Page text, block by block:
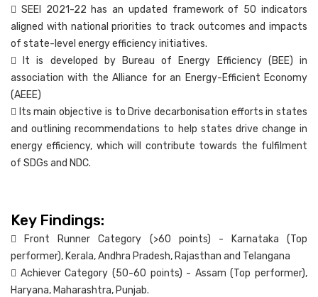
 SEEI 2021-22 has an updated framework of 50 indicators
aligned with national priorities to track outcomes and impacts
of state-level energy efficiency initiatives.
 It is developed by Bureau of Energy Efficiency (BEE) in
association with the Alliance for an Energy-Efficient Economy
(AEEE)
 Its main objective is to Drive decarbonisation efforts in states
and outlining recommendations to help states drive change in
energy efficiency, which will contribute towards the fulfilment
of SDGs and NDC.
Key Findings:
 Front Runner Category (>60 points) - Karnataka (Top
performer), Kerala, Andhra Pradesh, Rajasthan and Telangana
 Achiever Category (50-60 points) - Assam (Top performer),
Haryana, Maharashtra, Punjab.